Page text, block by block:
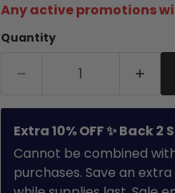
Any active promotions
Quantity
Extra 10% OFF ✨ Back 2
Cannot be combined
purchases. Save an